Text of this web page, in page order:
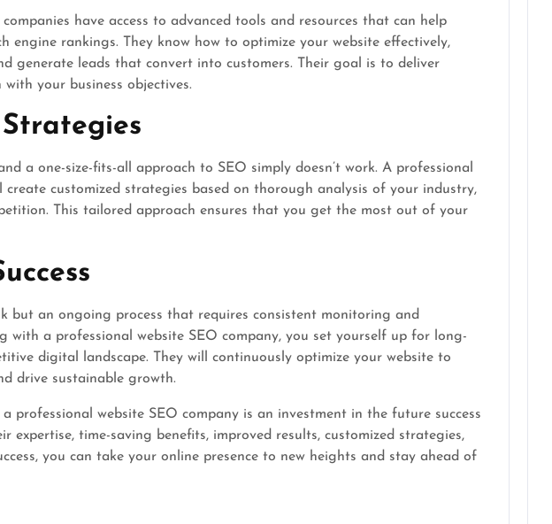
have access to advanced tools and resources that can help
engine rankings. They know how to optimize your website effectively,
generate leads that convert into customers. Their goal is to deliver
your business objectives.
a one-size-fits-all approach to SEO simply doesn’t work. A professional
create customized strategies based on thorough analysis of your industry,
This tailored approach ensures that you get the most out of your
but an ongoing process that requires consistent monitoring and
with a professional website SEO company, you set yourself up for long-
digital landscape. They will continuously optimize your website to
drive sustainable growth.
a professional website SEO company is an investment in the future success
expertise, time-saving benefits, improved results, customized strategies,
you can take your online presence to new heights and stay ahead of